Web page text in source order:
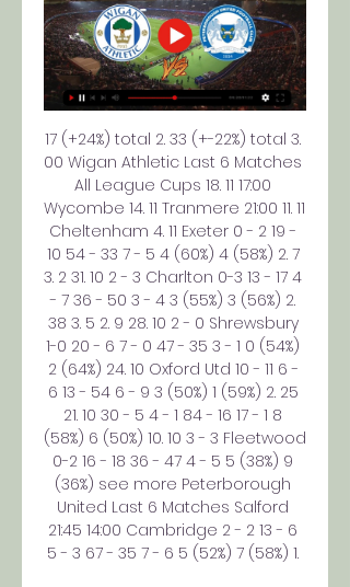
17 (+24%) total 2. 33 (+-22%) total 3.
00 Wigan Athletic Last 6 Matches
All League Cups 18. 11 17:00
Wycombe 14. 11 Tranmere 21:00 11. 11
Cheltenham 4. 11 Exeter 0 - 2 19 -
10 54 - 33 7 - 5 4 (60%) 4 (58%) 2. 7
3. 2 31. 10 2 - 3 Charlton 0-3 13 - 17 4
- 7 36 - 50 3 - 4 3 (55%) 3 (56%) 2.
38 3. 5 2. 9 28. 10 2 - 0 Shrewsbury
1-0 20 - 6 7 - 0 47 - 35 3 - 1 0 (54%)
2 (64%) 24. 10 Oxford Utd 10 - 11 6 -
6 13 - 54 6 - 9 3 (50%) 1 (59%) 2. 25
21. 10 30 - 5 4 - 1 84 - 16 17 - 1 8
(58%) 6 (50%) 10. 10 3 - 3 Fleetwood
0-2 16 - 18 36 - 47 4 - 5 5 (38%) 9
(36%) see more Peterborough
United Last 6 Matches Salford
21:45 14:00 Cambridge 2 - 2 13 - 6
5 - 3 67 - 35 7 - 6 5 (52%) 7 (58%) 1.